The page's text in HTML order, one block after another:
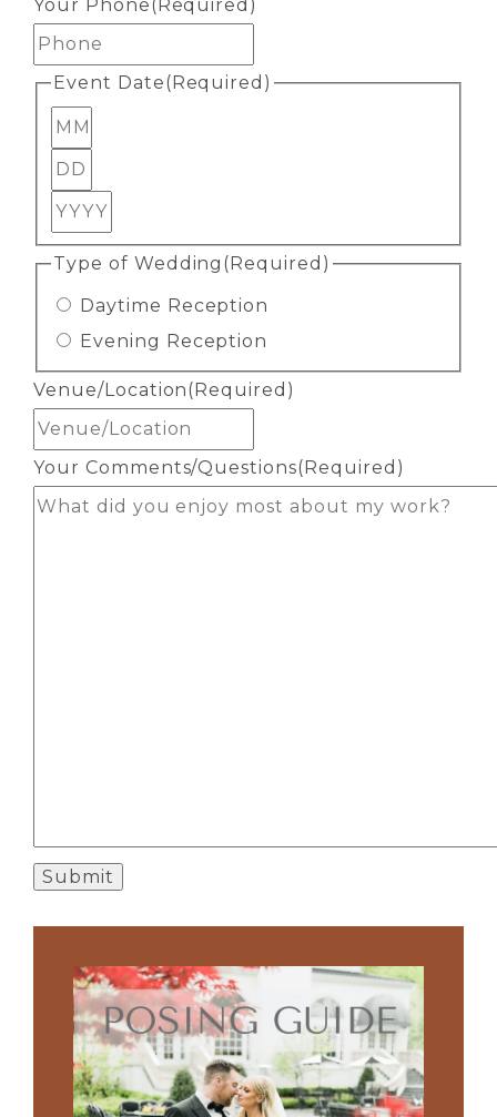
Your Phone(Required)
Event Date(Required)
Month
Day
Year
Type of Wedding (Required)
Daytime Reception
Evening Reception
Venue/Location(Required)
Your Comments/Questions(Required)